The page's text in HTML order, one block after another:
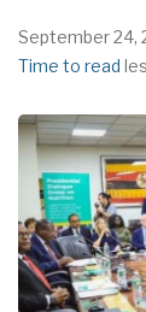
September 24,
Time to read